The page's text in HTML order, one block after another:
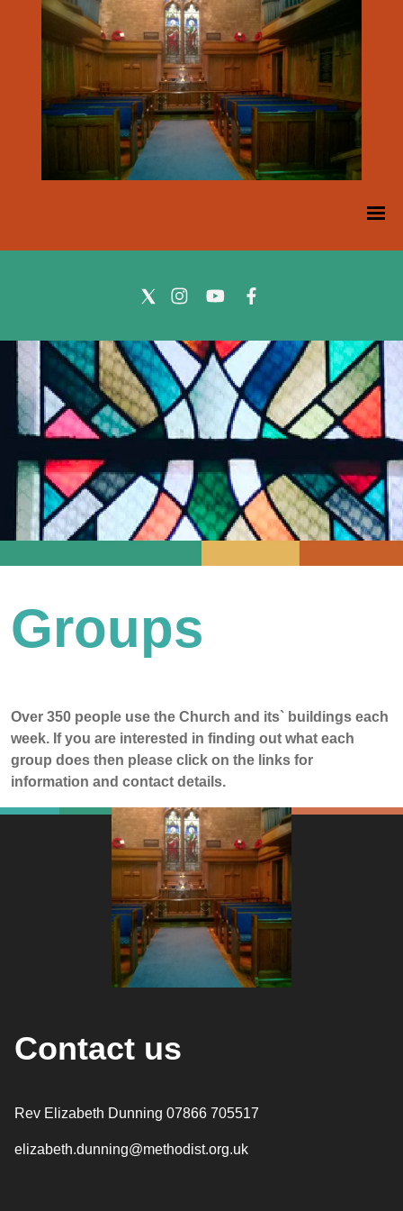
Groups
Over 350 people use the Church and its` buildings each
week. If you are interested in finding out what each
group does then please click on the links for
information and contact details.
Contact us
Rev Elizabeth Dunning 07866 705517
elizabeth.dunning@methodist.org.uk